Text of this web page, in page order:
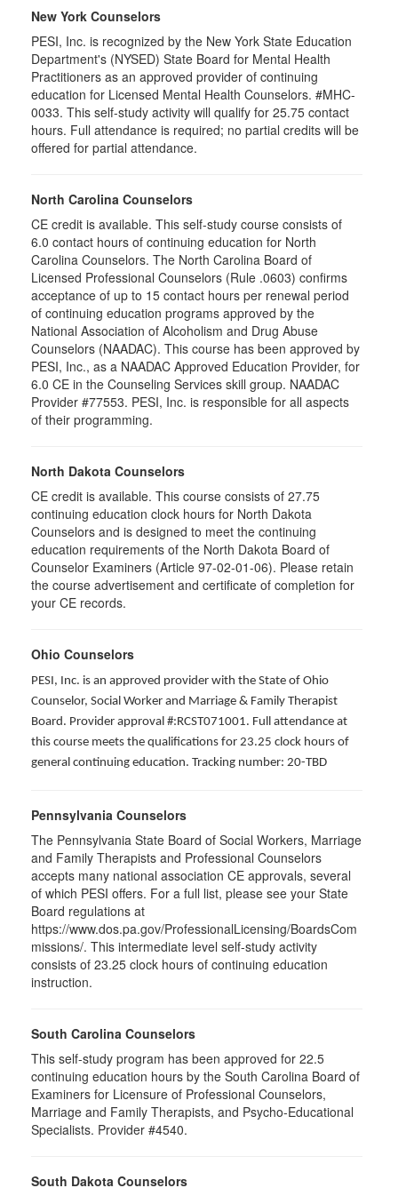
New York Counselors
PESI, Inc. is recognized by the New York State Education
Department's (NYSED) State Board for Mental Health
Practitioners as an approved provider of continuing
education for Licensed Mental Health Counselors. #MHC-
0033. This self-study activity will qualify for 25.75 contact
hours. Full attendance is required; no partial credits will be
offered for partial attendance.
North Carolina Counselors
CE credit is available. This self-study course consists of
6.0 contact hours of continuing education for North
Carolina Counselors. The North Carolina Board of
Licensed Professional Counselors (Rule .0603) confirms
acceptance of up to 15 contact hours per renewal period
of continuing education programs approved by the
National Association of Alcoholism and Drug Abuse
Counselors (NAADAC). This course has been approved by
PESI, Inc., as a NAADAC Approved Education Provider, for
6.0 CE in the Counseling Services skill group. NAADAC
Provider #77553. PESI, Inc. is responsible for all aspects
of their programming.
North Dakota Counselors
CE credit is available. This course consists of 27.75
continuing education clock hours for North Dakota
Counselors and is designed to meet the continuing
education requirements of the North Dakota Board of
Counselor Examiners (Article 97-02-01-06). Please retain
the course advertisement and certificate of completion for
your CE records.
Ohio Counselors
PESI, Inc. is an approved provider with the State of Ohio
Counselor, Social Worker and Marriage & Family Therapist
Board. Provider approval #:RCST071001. Full attendance at
this course meets the qualifications for 23.25 clock hours of
general continuing education. Tracking number: 20-TBD
Pennsylvania Counselors
The Pennsylvania State Board of Social Workers, Marriage
and Family Therapists and Professional Counselors
accepts many national association CE approvals, several
of which PESI offers. For a full list, please see your State
Board regulations at
https://www.dos.pa.gov/ProfessionalLicensing/BoardsCom
missions/. This intermediate level self-study activity
consists of 23.25 clock hours of continuing education
instruction.
South Carolina Counselors
This self-study program has been approved for 22.5
continuing education hours by the South Carolina Board of
Examiners for Licensure of Professional Counselors,
Marriage and Family Therapists, and Psycho-Educational
Specialists. Provider #4540.
South Dakota Counselors